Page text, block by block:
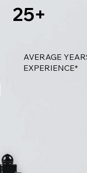
25+
AVERAGE
EXPERIENCE*